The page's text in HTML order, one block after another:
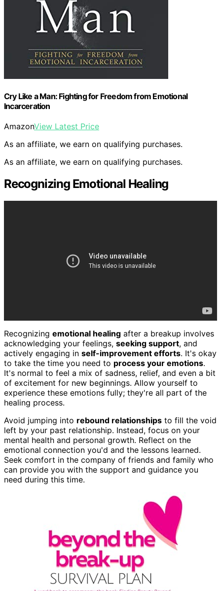
Cry Like a Man: Fighting for Freedom from Emotional
Incarceration
AmazonView Latest Price
As an affiliate, we earn on qualifying purchases.
As an affiliate, we earn on qualifying purchases.
Recognizing Emotional Healing
Recognizing emotional healing after a breakup involves
acknowledging your feelings, seeking support, and
actively engaging in self-improvement efforts. It's okay
to take the time you need to process your emotions.
It's normal to feel a mix of sadness, relief, and even a bit
of excitement for new beginnings. Allow yourself to
experience these emotions fully; they're all part of the
healing process.
Avoid jumping into rebound relationships to fill the void
left by your past relationship. Instead, focus on your
mental health and personal growth. Reflect on the
emotional connection you'd and the lessons learned.
Seek comfort in the company of friends and family who
can provide you with the support and guidance you
need during this time.